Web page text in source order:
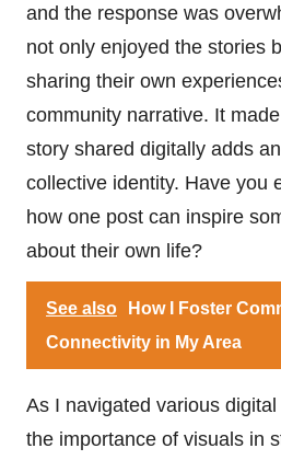
and the response was
not only enjoyed the stories
sharing their own
community narrative. It
story shared digitally adds
collective identity. Have you
how one post can inspire
about their own life?
See also
How I Foster
Connectivity in My Area
As I navigated various
the importance of visuals in